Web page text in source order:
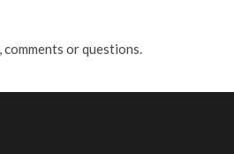
or questions.